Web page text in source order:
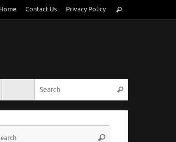
Home Contact Us Privacy Policy
for:
Search
Search
Search